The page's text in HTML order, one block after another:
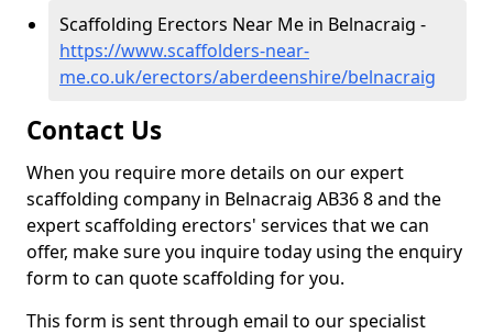
Scaffolding Erectors Near Me in Belnacraig -
https://www.scaffolders-near-
me.co.uk/erectors/aberdeenshire/belnacraig
Contact Us
When you require more details on our expert
scaffolding company in Belnacraig AB36 8 and the
expert scaffolding erectors' services that we can
offer, make sure you inquire today using the enquiry
form to can quote scaffolding for you.
This form is sent through email to our specialist